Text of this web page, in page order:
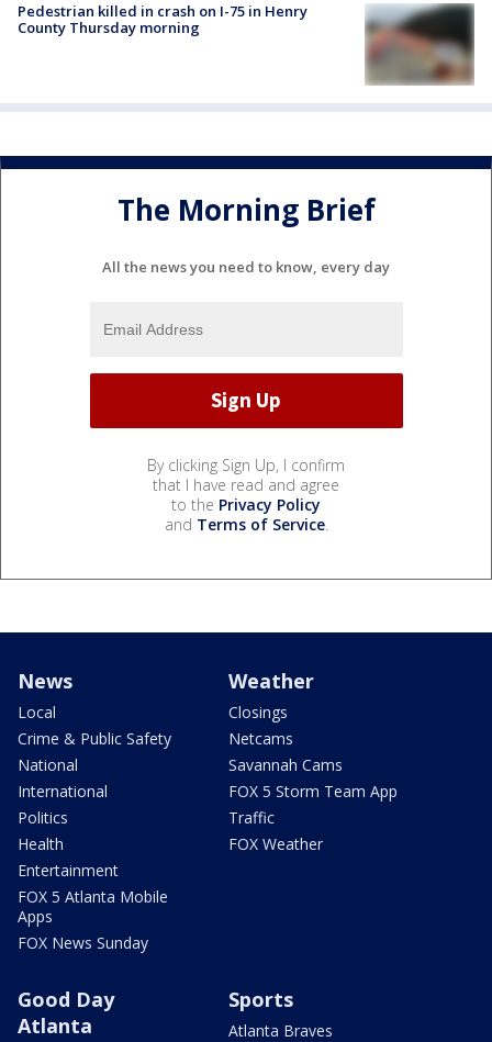
Pedestrian killed in crash on I-75 in Henry
County Thursday morning
The Morning Brief
All the news you need to know, every day
By clicking Sign Up, I confirm
that I have read and agree
to the Privacy Policy
and Terms of Service.
News
Local
Crime & Public Safety
National
International
Politics
Health
Entertainment
FOX 5 Atlanta Mobile
Apps
FOX News Sunday
Weather
Closings
Netcams
Savannah Cams
FOX 5 Storm Team App
Traffic
FOX Weather
Good Day
Atlanta
Sports
Atlanta Braves